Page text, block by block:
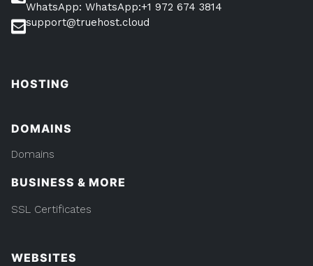
WhatsApp: WhatsApp:+1 972 674 3814
support@truehost.cloud
HOSTING
DOMAINS
Domains
BUSINESS & MORE
SSL Certificates
WEBSITES